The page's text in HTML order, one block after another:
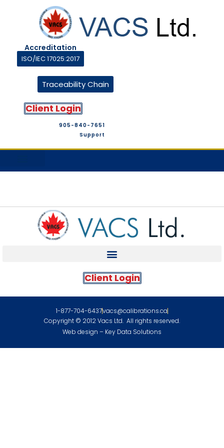
Accreditation
ISO/IEC 17025:2017
Traceability Chain
Client Login
905-840-7651
Support
Client Login
1-877-704-6437vacs@calibrations.ca
Copyright © 2012 Vacs Ltd. All rights reserved.
Web design – Key Data Solutions